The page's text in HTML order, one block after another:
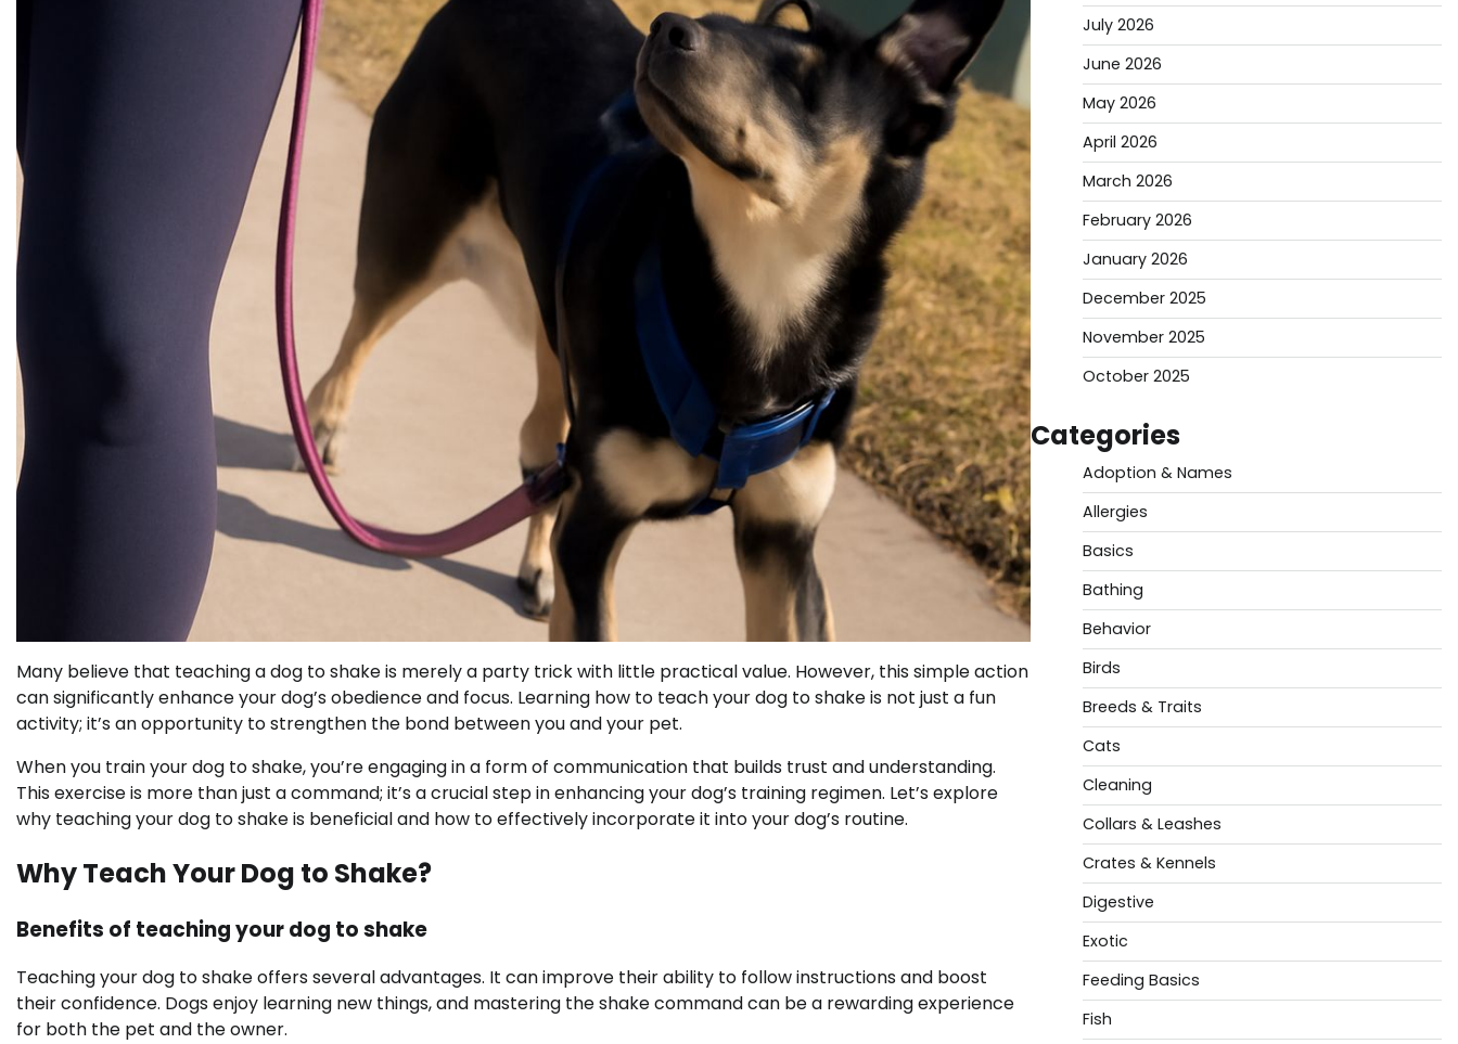
Many believe that teaching a dog to shake is merely a party trick with little practical value. However, this simple action
can significantly enhance your dog’s obedience and focus. Learning how to teach your dog to shake is not just a fun
activity; it’s an opportunity to strengthen the bond between you and your pet.
When you train your dog to shake, you’re engaging in a form of communication that builds trust and understanding.
This exercise is more than just a command; it’s a crucial step in enhancing your dog’s training regimen. Let’s explore
why teaching your dog to shake is beneficial and how to effectively incorporate it into your dog’s routine.
Why Teach Your Dog to Shake?
Benefits of teaching your dog to shake
Teaching your dog to shake offers several advantages. It can improve their ability to follow instructions and boost
their confidence. Dogs enjoy learning new things, and mastering the shake command can be a rewarding experience
for both the pet and the owner.
July 2026
June 2026
May 2026
April 2026
March 2026
February 2026
January 2026
December 2025
November 2025
October 2025
Categories
Adoption & Names
Allergies
Basics
Bathing
Behavior
Birds
Breeds & Traits
Cats
Cleaning
Collars & Leashes
Crates & Kennels
Digestive
Exotic
Feeding Basics
Fish